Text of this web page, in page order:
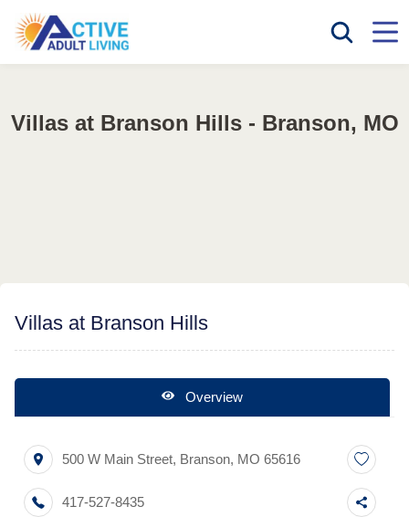
Villas at Branson Hills - Branson, MO
Villas at Branson Hills
Overview
500 W Main Street, Branson, MO 65616
417-527-8435